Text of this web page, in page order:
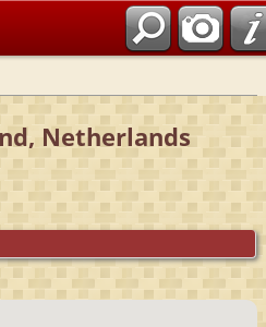
Netherlands